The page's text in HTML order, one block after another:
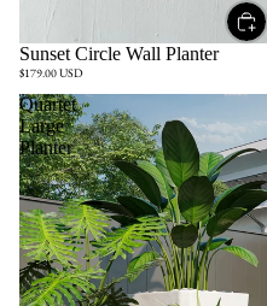
Sunset Circle Wall Planter
$179.00 USD
Quartet
Large
Planter